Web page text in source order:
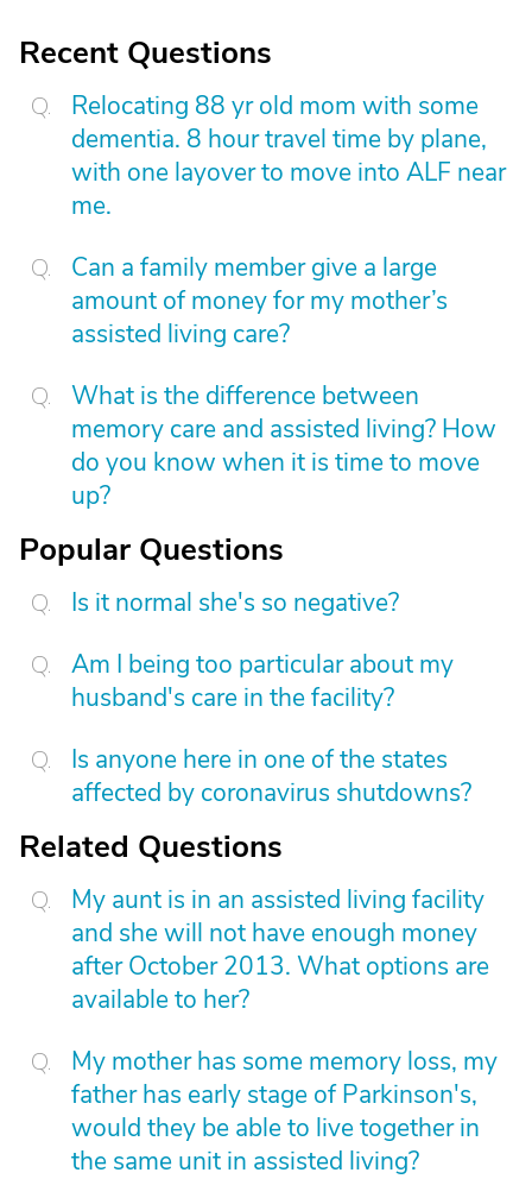
Recent Questions
Relocating 88 yr old mom with some
dementia. 8 hour travel time by plane,
with one layover to move into ALF near
me.
Can a family member give a large
amount of money for my mother’s
assisted living care?
What is the difference between
memory care and assisted living? How
do you know when it is time to move
up?
Popular Questions
Is it normal she's so negative?
Am I being too particular about my
husband's care in the facility?
Is anyone here in one of the states
affected by coronavirus shutdowns?
Related Questions
My aunt is in an assisted living facility
and she will not have enough money
after October 2013. What options are
available to her?
My mother has some memory loss, my
father has early stage of Parkinson's,
would they be able to live together in
the same unit in assisted living?